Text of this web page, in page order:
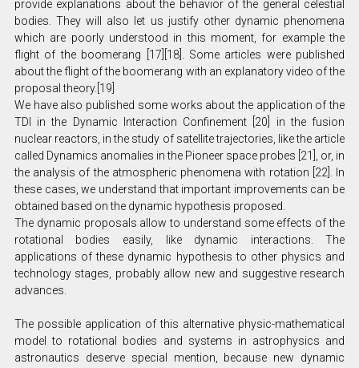
provide explanations about the behavior of the general celestial
bodies. They will also let us justify other dynamic phenomena
which are poorly understood in this moment, for example the
flight of the boomerang [17][18]. Some articles were published
about the flight of the boomerang with an explanatory video of the
proposal theory.[19]
We have also published some works about the application of the
TDI in the Dynamic Interaction Confinement [20] in the fusion
nuclear reactors, in the study of satellite trajectories, like the article
called Dynamics anomalies in the Pioneer space probes [21], or, in
the analysis of the atmospheric phenomena with rotation [22]. In
these cases, we understand that important improvements can be
obtained based on the dynamic hypothesis proposed.
The dynamic proposals allow to understand some effects of the
rotational bodies easily, like dynamic interactions. The
applications of these dynamic hypothesis to other physics and
technology stages, probably allow new and suggestive research
advances.
The possible application of this alternative physic-mathematical
model to rotational bodies and systems in astrophysics and
astronautics deserve special mention, because new dynamic